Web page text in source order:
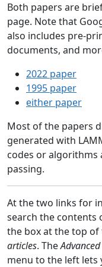
Both papers are
page. Note that
also includes pre-
documents, and
2022 paper
1995 paper
either paper
Most of the papers
generated with
codes or algorithms
passing.
At the two links for
search the contents
the box at the top
articles. The
menu to the left lets